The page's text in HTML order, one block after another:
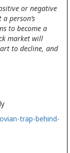
or negative
person’s
to become a
market will
to decline, and
trap-behind-